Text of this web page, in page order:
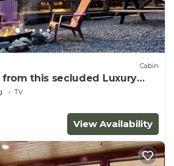
Cabin
this secluded Luxury
Bear Mountain
TV
View Availability